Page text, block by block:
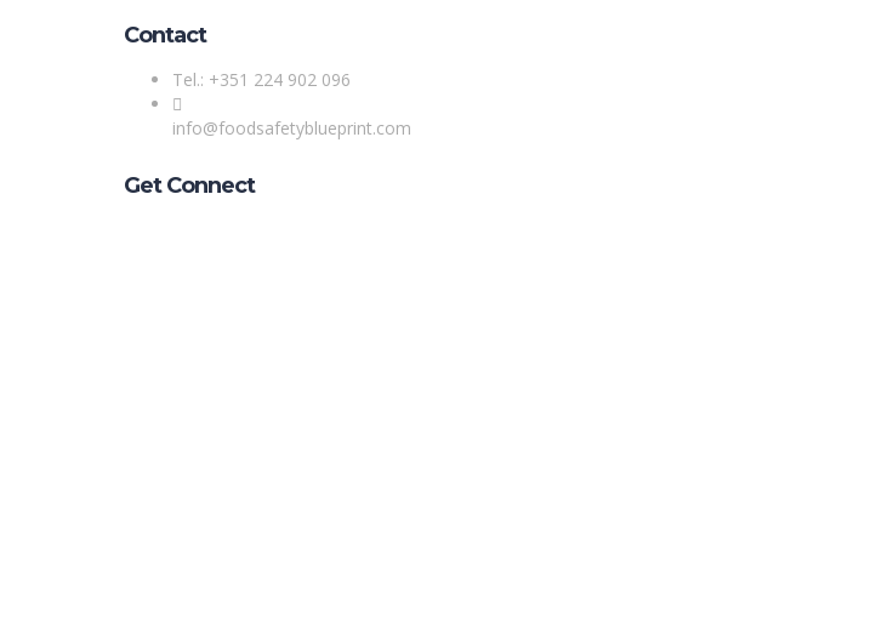
Contact
Tel.: +351 224 902 096
info@foodsafetyblueprint.com
Get Connect